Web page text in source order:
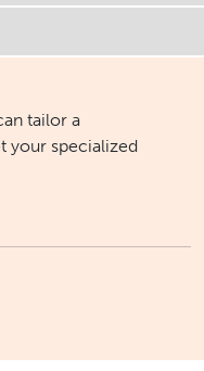
tailor a
your specialized